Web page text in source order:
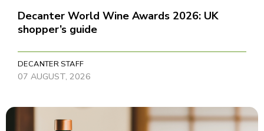
Decanter World Wine Awards 2026: UK
shopper’s guide
DECANTER STAFF
07 AUGUST, 2026